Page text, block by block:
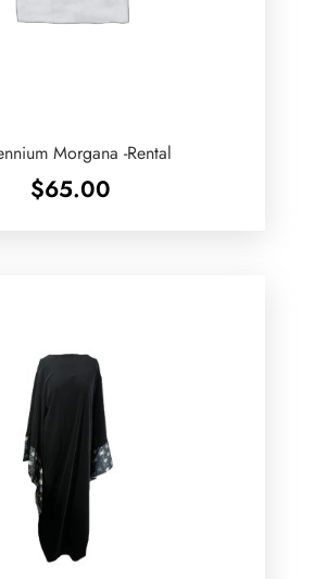
Morgana -Rental
$65.00